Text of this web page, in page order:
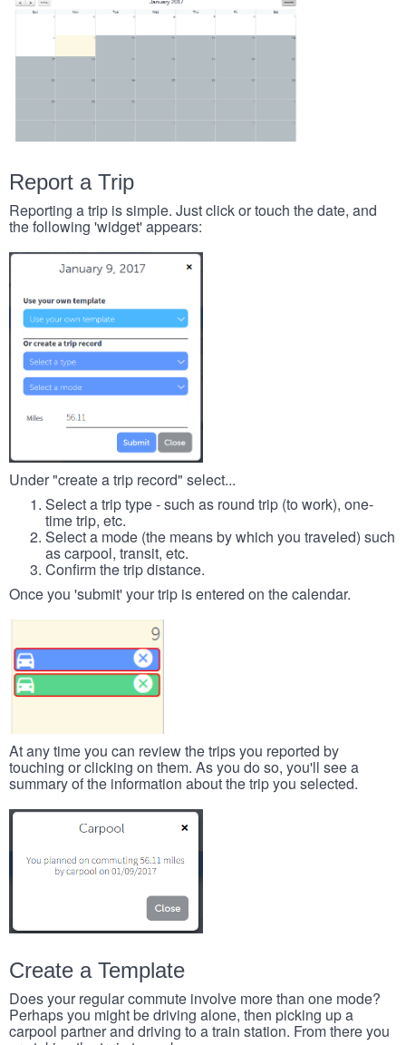
Report a Trip
Reporting a trip is simple. Just click or touch the date, and
the following 'widget' appears:
Under "create a trip record" select...
Select a trip type - such as round trip (to work), one-
time trip, etc.
Select a mode (the means by which you traveled) such
as carpool, transit, etc.
Confirm the trip distance.
Once you 'submit' your trip is entered on the calendar.
At any time you can review the trips you reported by
touching or clicking on them. As you do so, you'll see a
summary of the information about the trip you selected.
Create a Template
Does your regular commute involve more than one mode?
Perhaps you might be driving alone, then picking up a
carpool partner and driving to a train station. From there you